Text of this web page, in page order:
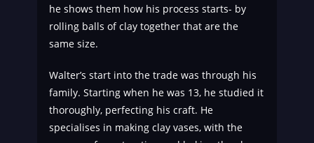
he shows them how his process starts- by
rolling balls of clay together that are the
same size.
Walter’s start into the trade was through his
family. Starting when he was 13, he studied it
thoroughly, perfecting his craft. He
specialises in making clay vases, with the